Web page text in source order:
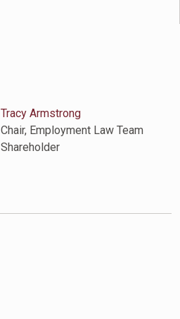
Tracy Armstrong
Chair, Employment Law Team
Shareholder